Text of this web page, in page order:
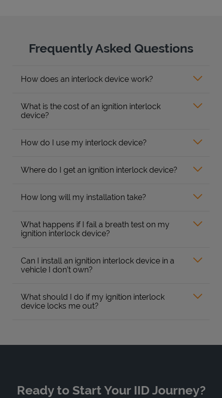
Frequently Asked Questions
How does an interlock device work?
What is the cost of an ignition interlock
device?
How do I use my interlock device?
Where do I get an ignition interlock device?
How long will my installation take?
What happens if I fail a breath test on my
ignition interlock device?
Can I install an ignition interlock device in a
vehicle I don’t own?
What should I do if my ignition interlock
device locks me out?
Ready to Start Your IID Journey?